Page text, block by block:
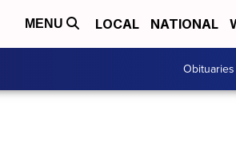
MENU LOCAL NATIONAL
Obituaries